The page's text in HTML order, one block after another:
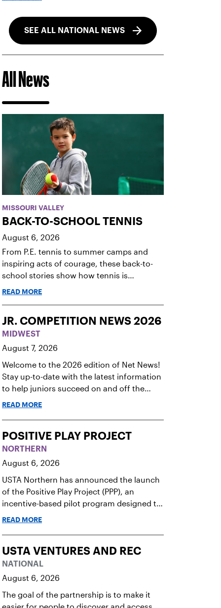
SEE ALL NATIONAL NEWS
All News
MISSOURI VALLEY
BACK-TO-SCHOOL TENNIS
August 6, 2026
From P.E. tennis to summer camps and
inspiring acts of courage, these back-to-
school stories show how tennis is
changing lives.
READ MORE
JR. COMPETITION NEWS 2026
MIDWEST
August 7, 2026
Welcome to the 2026 edition of Net News!
Stay up-to-date with the latest information
to help juniors succeed on and off the
court.
READ MORE
POSITIVE PLAY PROJECT
NORTHERN
August 6, 2026
USTA Northern has announced the launch
of the Positive Play Project (PPP), an
incentive-based pilot program designed to
elevate sportsmanship standards among
seeks to build momentum for positive on-
court behavior by recognizing and
rewarding young athletes.
READ MORE
USTA VENTURES AND REC
NATIONAL
August 6, 2026
The goal of the partnership is to make it